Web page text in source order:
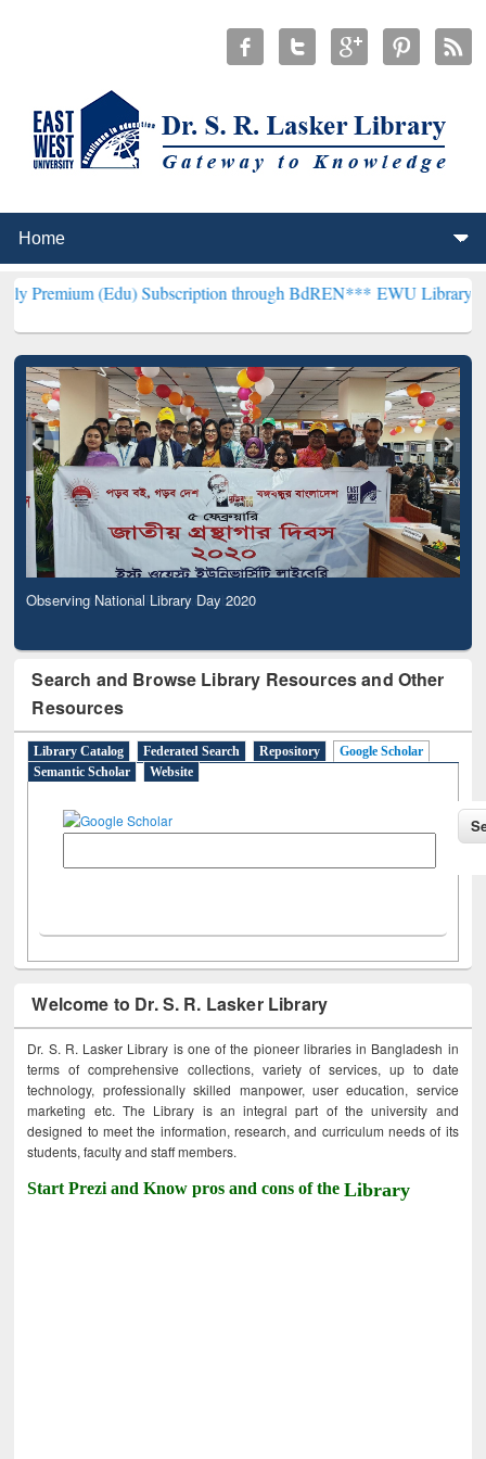
(Edu) Subscription through BdREN***EWU Library will
Observing National Library Day 2020
Search and Browse Library Resources and Other
Resources
Library Catalog Federated Search Repository
Google Scholar
Semantic Scholar
Website
Welcome to Dr. S. R. Lasker Library
Dr. S. R. Lasker Library is one of the pioneer libraries in Bangladesh in
terms of comprehensive collections, variety of services, up to date
technology, professionally skilled manpower, user education, service
marketing etc. The Library is an integral part of the university and
designed to meet the information, research, and curriculum needs of its
students, faculty and staff members.
Start Prezi and Know pros and cons of theLibrary